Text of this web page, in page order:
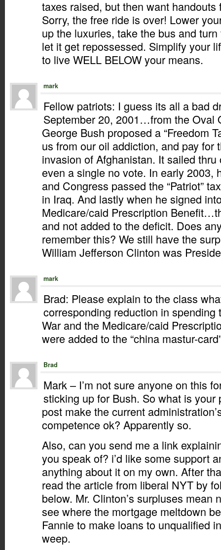
taxes raised, but then want handouts
Sorry, the free ride is over! Lower
up the luxuries, take the bus and
let it get repossessed. Simplify your
to live WELL BELOW your means.
mark
Fellow patriots: I guess its all a bad
September 20, 2001…from the Oval
George Bush proposed a “Freedom
us from our oil addiction, and pay for
invasion of Afghanistan. It sailed
even a single no vote. In early 2003,
and Congress passed the “Patriot”
in Iraq. And lastly when he signed
Medicare/caid Prescription
and not added to the deficit. Does
remember this? We still have the
William Jefferson Clinton was
mark
Brad: Please explain to the class
corresponding reduction in spending
War and the Medicare/caid
were added to the “china mastur-
Brad
Mark – I’m not sure anyone on this
sticking up for Bush. So what is your
post make the current
competence ok? Apparently so.
Also, can you send me a link
you speak of? i’d like some support
anything about it on my own. After
read the article from liberal NYT by
below. Mr. Clinton’s surpluses mean
see where the mortgage meltdown
Fannie to make loans to unqualified
weep.